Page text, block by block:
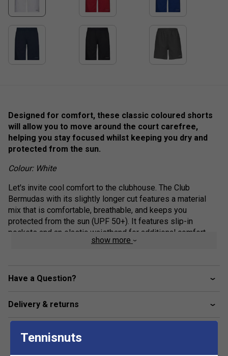
Designed for comfort, these classic coloured shorts
will allow you to move around the court carefree,
helping you stay focused whilst keeping you dry and
protected from the sun.
Colour: White
Let's invite cool comfort to the clubhouse. The Club
Bermudas with its slightly longer cut features a material
mix that is comfortable, breathable, and keeps you
protected from the sun (UPF 50+). It features slip-in
pockets and an elastic waistband for additional comfort.
Available in different colours, the Club Bermudas are the
Elasticated waistband with drawcord adjustment
Slip in pockets
Mesh gusset
Only WH - WHITE: fully lined
show more
Have a Question?
Delivery & returns
Tennisnuts